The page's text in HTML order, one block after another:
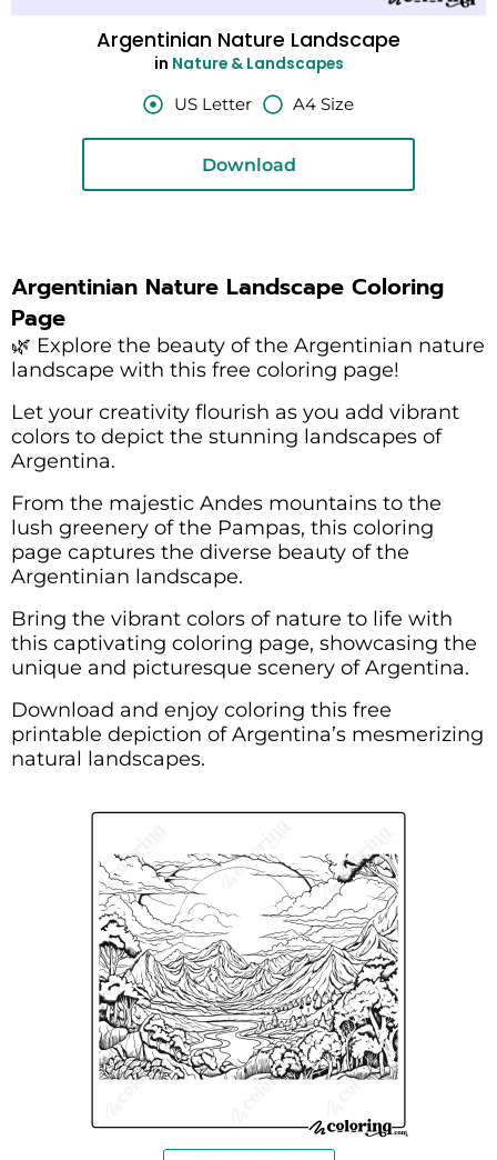
Argentinian Nature Landscape
in Nature & Landscapes
US Letter
A4 Size
Download
Argentinian Nature Landscape Coloring
Page
🌿 Explore the beauty of the Argentinian nature
landscape with this free coloring page!
Let your creativity flourish as you add vibrant
colors to depict the stunning landscapes of
Argentina.
From the majestic Andes mountains to the
lush greenery of the Pampas, this coloring
page captures the diverse beauty of the
Argentinian landscape.
Bring the vibrant colors of nature to life with
this captivating coloring page, showcasing the
unique and picturesque scenery of Argentina.
Download and enjoy coloring this free
printable depiction of Argentina’s mesmerizing
natural landscapes.